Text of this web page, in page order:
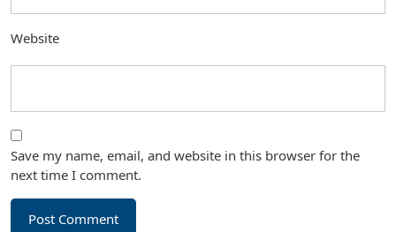
Website
Save my name, email, and website in this browser for the
next time I comment.